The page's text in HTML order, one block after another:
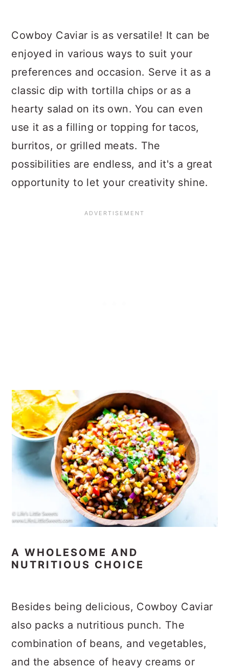
Cowboy Caviar is as versatile! It can be
enjoyed in various ways to suit your
preferences and occasion. Serve it as a
classic dip with tortilla chips or as a
hearty salad on its own. You can even
use it as a filling or topping for tacos,
burritos, or grilled meats. The
possibilities are endless, and it's a great
opportunity to let your creativity shine.
A WHOLESOME AND
NUTRITIOUS CHOICE
Besides being delicious, Cowboy Caviar
also packs a nutritious punch. The
combination of beans, and vegetables,
and the absence of heavy creams or